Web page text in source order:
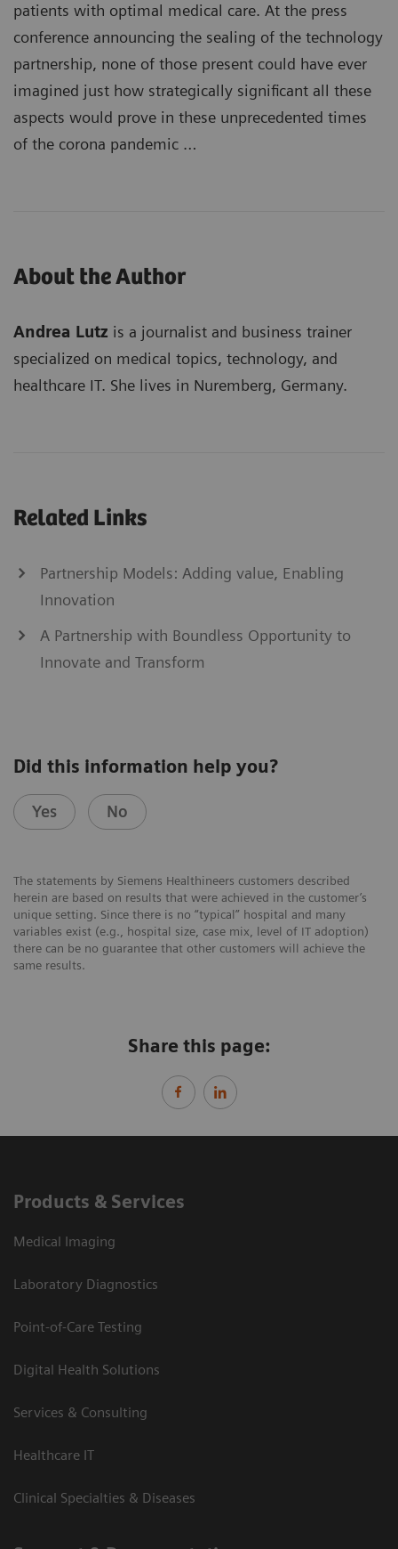
patients with optimal medical care. At the press
conference announcing the sealing of the technology
partnership, none of those present could have ever
imagined just how strategically significant all these
aspects would prove in these unprecedented times
of the corona pandemic …
About the Author
Andrea Lutz is a journalist and business trainer
specialized on medical topics, technology, and
healthcare IT. She lives in Nuremberg, Germany.
Related Links
Partnership Models: Adding value, Enabling
Innovation
A Partnership with Boundless Opportunity to
Innovate and Transform
Did this information help you?
Yes No
The statements by Siemens Healthineers customers described
herein are based on results that were achieved in the customer’s
unique setting. Since there is no “typical” hospital and many
variables exist (e.g., hospital size, case mix, level of IT adoption)
there can be no guarantee that other customers will achieve the
same results.
Share this page:
Products & Services
Medical Imaging
Laboratory Diagnostics
Point-of-Care Testing
Digital Health Solutions
Services & Consulting
Healthcare IT
Clinical Specialties & Diseases